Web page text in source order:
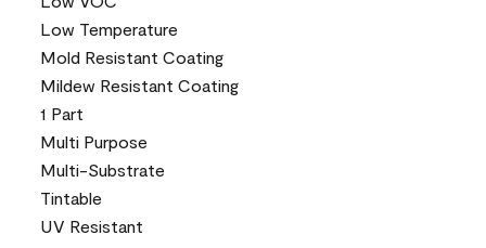
Low Temperature
Mold Resistant Coating
Mildew Resistant Coating
1 Part
Multi Purpose
Multi-Substrate
Tintable
UV Resistant